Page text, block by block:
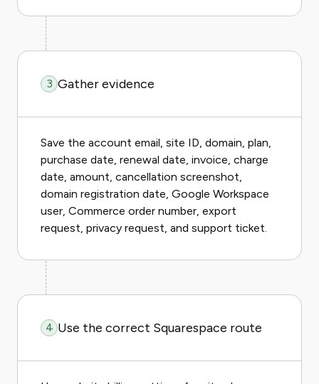
3 Gather evidence
Save the account email, site ID, domain, plan,
purchase date, renewal date, invoice, charge
date, amount, cancellation screenshot,
domain registration date, Google Workspace
user, Commerce order number, export
request, privacy request, and support ticket.
4 Use the correct Squarespace route